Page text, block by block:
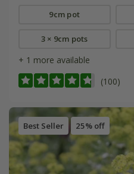
9cm pot
3 × 9cm pots
+ 1 more available
(100)
Best Seller 25% off